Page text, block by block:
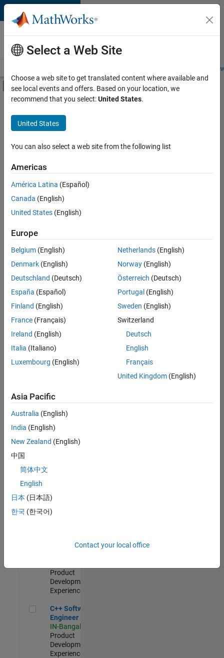
Skip to content
Careers at
MathWorks
Students and
Off-Canvas Navigation Menu Toggle
Main Content
Save
Jobs
Senior Software Engineer in Test
Senior
Software
Engineer in
Test
Engineering |
Experienced
Senior Software Engineer in Test - Simulink
Senior
Software
Engineer in
Test -
Simulink
IN-Bangalore
Quality
Engineering |
Experienced
Embedded
Product
Development |
Experienced
Sr Software
Engineer in
Quality
Engineering |
Software
Product
Development |
Experienced
C++ Software Engineer
C++ Software
Engineer
IN-Bangalore
Product
Development |
Experienced
Select a Web Site
Choose a web site to get translated content where available and
see local events and offers. Based on your location, we
recommend that you select:United States.
United States
You can also select a web site from the following list
Americas
América Latina (Español)
Canada (English)
United States (English)
Europe
Belgium (English)
Denmark (English)
Deutschland (Deutsch)
España (Español)
Finland (English)
France (Français)
Ireland (English)
Italia (Italiano)
Luxembourg (English)
Netherlands(English)
Norway(English)
Österreich (Deutsch)
Portugal (English)
Sweden (English)
Switzerland
Deutsch
English
Français
United Kingdom(English)
Asia Pacific
Australia (English)
India (English)
New Zealand (English)
中国
简体中文
English
日本 (日本語)
한국 (한국어)
Contact your local office